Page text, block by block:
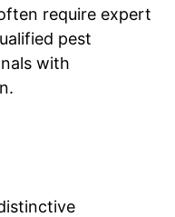
require expert
pest
with